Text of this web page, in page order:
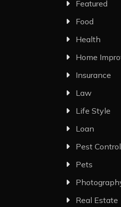
Featured
Food
Health
Home
Insurance
Law
Life Style
Loan
Pest Control
Pets
Real Estate